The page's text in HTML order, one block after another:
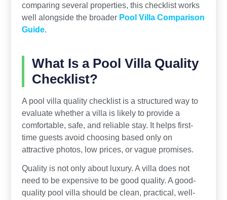
comparing several properties, this checklist works
well alongside the broader Pool Villa Comparison
Guide.
What Is a Pool Villa Quality
Checklist?
A pool villa quality checklist is a structured way to
evaluate whether a villa is likely to provide a
comfortable, safe, and reliable stay. It helps first-
time guests avoid choosing based only on
attractive photos, low prices, or vague promises.
Quality is not only about luxury. A villa does not
need to be expensive to be good quality. A good-
quality pool villa should be clean, practical, well-